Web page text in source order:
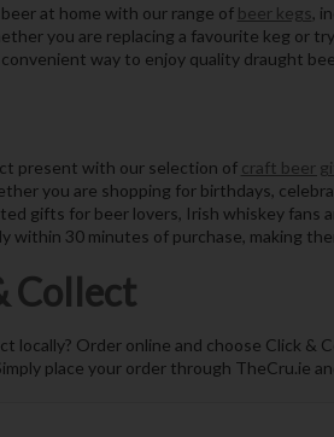
at home with our range of beer kegs,
you are replacing a favourite keg or
way to enjoy quality draught
present with our selection of craft beer
you are shopping for birthdays,
gifts for beer lovers, Irish whiskey fans
within 30 minutes of purchase, making
Collect
locally? Order online and choose Click &
place your order through TheCru.ie